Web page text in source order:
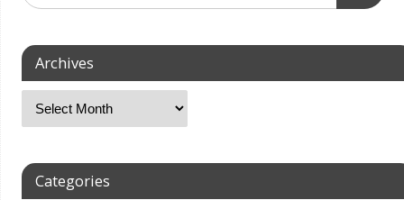
Archives
Categories